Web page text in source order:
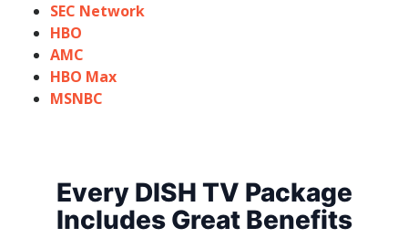
SEC Network
HBO
AMC
HBO Max
MSNBC
Every DISH TV Package
Includes Great Benefits